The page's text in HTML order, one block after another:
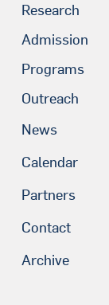
Research
Admission
Programs
Outreach
News
Calendar
Partners
Contact
Archive